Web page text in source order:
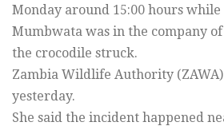
Monday around 15:00 hours
Mumbwata was in the company
the crocodile struck.
Zambia Wildlife Authority
yesterday.
She said the incident happened